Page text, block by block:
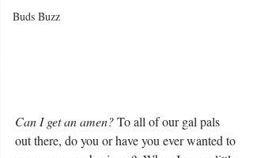
Buds Buzz
Can I get an amen? To all of our gal pals
out there, do you or have you ever wanted to